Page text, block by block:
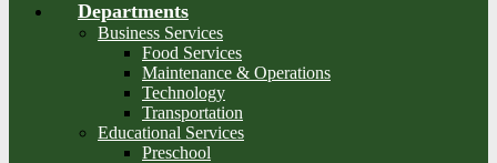
Departments
Business Services
Food Services
Maintenance & Operations
Technology
Transportation
Educational Services
Preschool